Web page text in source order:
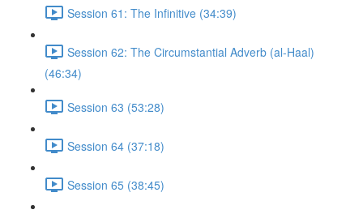
Session 61: The Infinitive (34:39)
Session 62: The Circumstantial Adverb (al-Haal)
(46:34)
Session 63 (53:28)
Session 64 (37:18)
Session 65 (38:45)